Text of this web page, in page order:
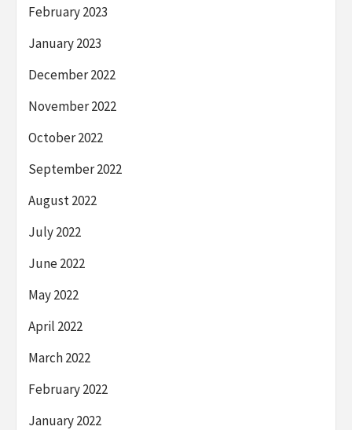
February 2023
January 2023
December 2022
November 2022
October 2022
September 2022
August 2022
July 2022
June 2022
May 2022
April 2022
March 2022
February 2022
January 2022